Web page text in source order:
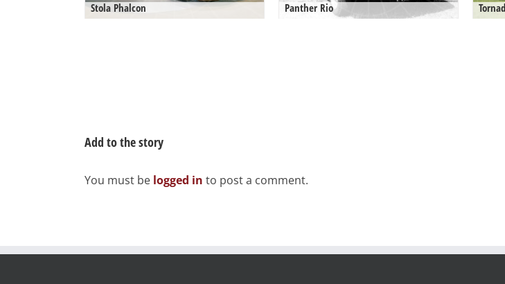
Stola Phalcon Panther Rio
Add to the story
You must be logged in to post a comment.